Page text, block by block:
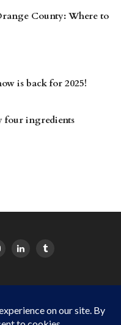
County: Where to
is back for 2025!
four ingredients